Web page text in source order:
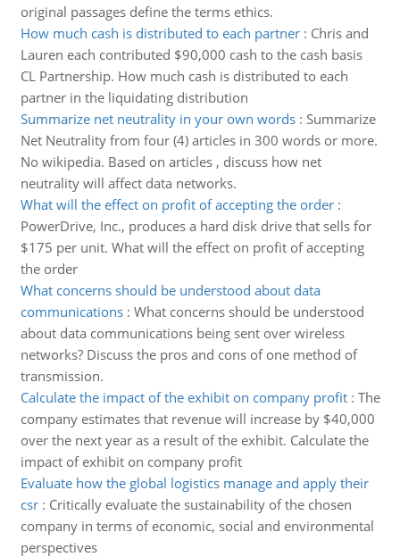
original passages define the terms ethics.
How much cash is distributed to each partner: Chris and
Lauren each contributed $90,000 cash to the cash basis
CL Partnership. How much cash is distributed to each
partner in the liquidating distribution
Summarize net neutrality in your own words: Summarize
Net Neutrality from four (4) articles in 300 words or more.
No wikipedia. Based on articles , discuss how net
neutrality will affect data networks.
What will the effect on profit of accepting the order:
PowerDrive, Inc., produces a hard disk drive that sells for
$175 per unit. What will the effect on profit of accepting
the order
What concerns should be understood about data
communications: What concerns should be understood
about data communications being sent over wireless
networks? Discuss the pros and cons of one method of
transmission.
Calculate the impact of the exhibit on company profit: The
company estimates that revenue will increase by $40,000
over the next year as a result of the exhibit. Calculate the
impact of exhibit on company profit
Evaluate how the global logistics manage and apply their
csr: Critically evaluate the sustainability of the chosen
company in terms of economic, social and environmental
perspectives